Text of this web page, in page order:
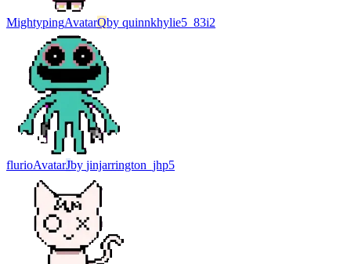
MightypingAvatarQby quinnkhylie5_83i2
flurioAvatarJby jinjarrington_jhp5